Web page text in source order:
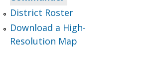
District Roster
Download a High-
Resolution Map